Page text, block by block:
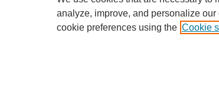
analyze, improve, and personalize
cookie preferences using the Cookie